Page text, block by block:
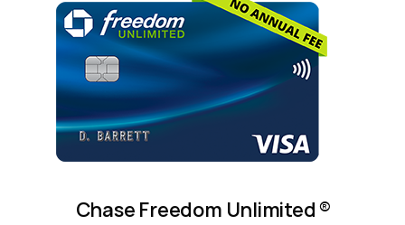
Chase Freedom Unlimited®